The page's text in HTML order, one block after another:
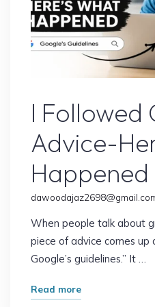
I Followed
Advice-
Happened
When people talk about
piece of advice comes up
Google’s guidelines.” It …
Read more"I